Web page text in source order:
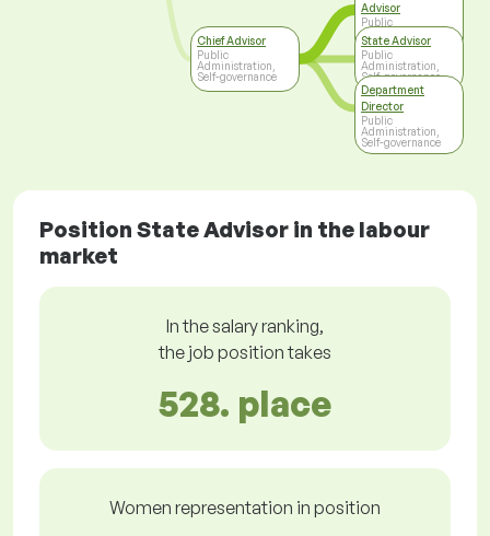
Chief Advisor
Public
Administration,
Self-governance
Advisor
Public
Administration,
Self-governance
State Advisor
Public
Administration,
Self-governance
Department
Director
Public
Administration,
Self-governance
Position State Advisor in the labour
market
In the salary ranking,
the job position takes
528. place
Women representation in position